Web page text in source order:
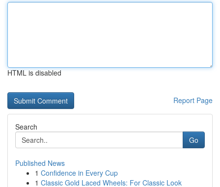
HTML is disabled
Report Page
Search
Go
Published News
1 Confidence in Every Cup
1 Classic Gold Laced Wheels: For Classic Look